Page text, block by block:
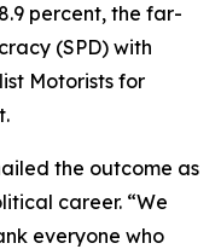
percent, the far-
(SPD) with
Motorists for
the outcome as
career. “We
everyone who